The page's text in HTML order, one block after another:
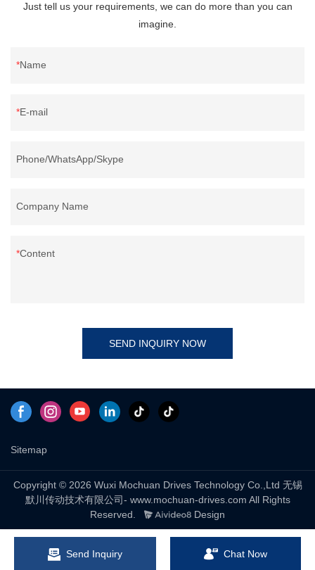
product for sale in different types and with different features.
industrial touch screen hmi 1G ARM CPU tft ethernet rs485 tcp rtu
modbus MC-H156E for industrial automation can be customized
ensure 15.6inch MC-H156E ihm pannel mount plc hmi odm panel
Just tell us your requirements, we can do more than you can
imagine.
Name
E-mail
Phone/WhatsApp/Skype
Company Name
Content
SEND INQUIRY NOW
Sitemap
Copyright © 2026 Wuxi Mochuan Drives Technology Co.,Ltd 无锡
默川传动技术有限公司- www.mochuan-drives.com All Rights
Reserved.
Design
Send Inquiry Chat Now